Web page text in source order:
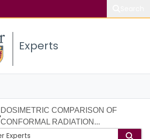
Experts
DOSIMETRIC COMPARISON OF
CONFORMAL RADIATION...